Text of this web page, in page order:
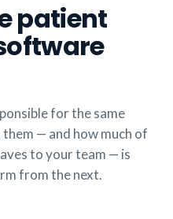
patient
for the same
— and how much of
to your team — is
from the next.